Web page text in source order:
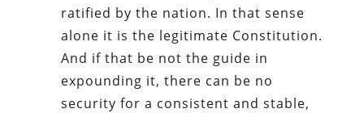
ratified by the nation. In that sense
alone it is the legitimate Constitution.
And if that be not the guide in
expounding it, there can be no
security for a consistent and stable,